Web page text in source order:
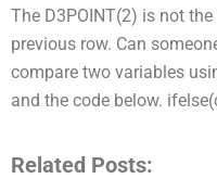
The D3POINT(2) is not
previous row. Can
compare two variables
and the code below.
Related Posts: